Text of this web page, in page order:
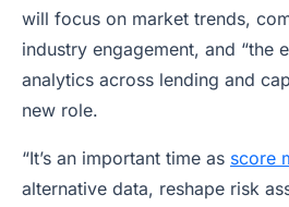
will focus on market trends,
industry engagement, and “the
analytics across lending and
new role.
“It’s an important time as score
alternative data, reshape risk